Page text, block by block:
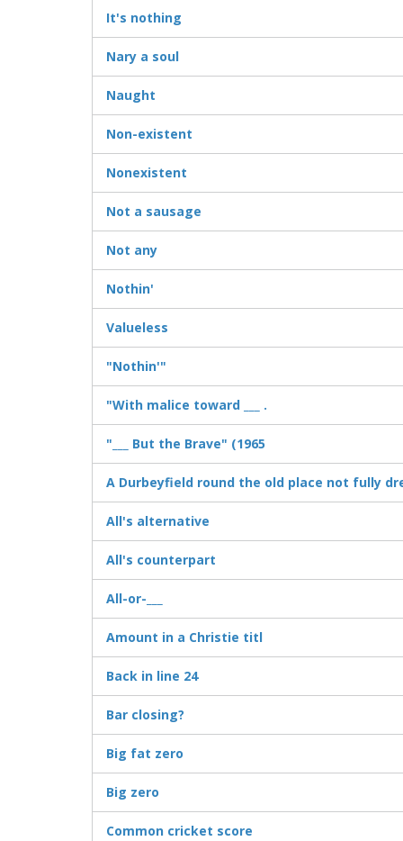
It's nothing
Nary a soul
Naught
Non-existent
Nonexistent
Not a sausage
Not any
Nothin'
Valueless
"Nothin'"
"With malice toward ___ .
"___ But the Brave" (1965
A Durbeyfield round the old place not fully
All's alternative
All's counterpart
All-or-___
Amount in a Christie titl
Back in line 24
Bar closing?
Big fat zero
Big zero
Common cricket score